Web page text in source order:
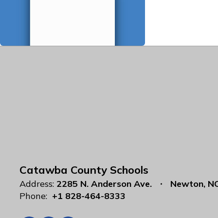
Catawba County Schools
Address: 2285 N. Anderson Ave.
Newton,
Phone: +1 828-464-8333